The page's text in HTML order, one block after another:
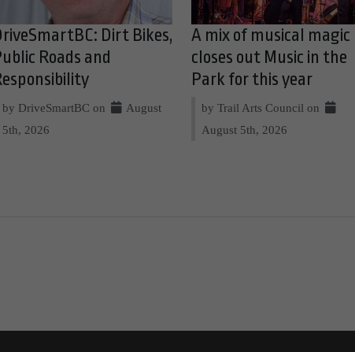
Dirt Bikes,
Roads and
by DriveSmartBC on
August
5th, 2026
A mix of musical magic
closes out Music in the
Park for this year
by Trail Arts Council on
August 5th, 2026